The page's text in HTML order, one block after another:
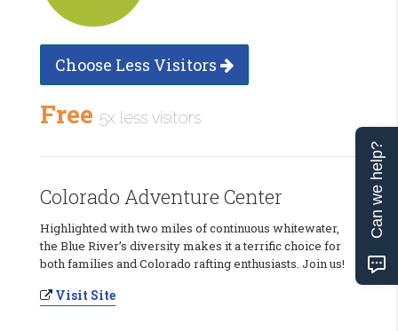
Choose Less Visitors
Free 5x less visitors
Colorado Adventure Center
Highlighted with two miles of continuous whitewater,
the Blue River’s diversity makes it a terrific choice for
both families and Colorado rafting enthusiasts. Join us!
Visit Site
Can we help?